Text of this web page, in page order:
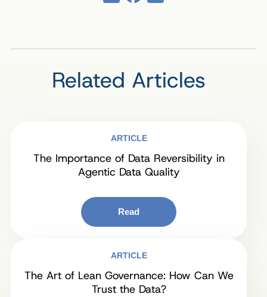
Related Articles
ARTICLE
The Importance of Data Reversibility in
Agentic Data Quality
Read
ARTICLE
The Art of Lean Governance: How Can We
Trust the Data?